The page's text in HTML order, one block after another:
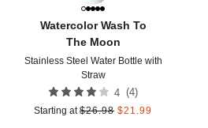
Watercolor Wash To
The Moon
Stainless Steel Water Bottle with
Straw
4 (4)
Starting at $26.98 $21.99